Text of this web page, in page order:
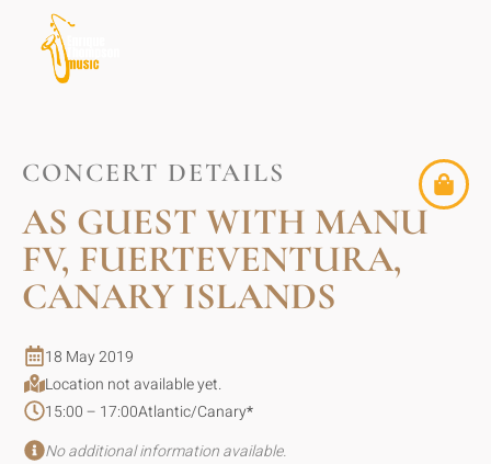
CONCERT DETAILS
AS GUEST WITH MANU
FV, FUERTEVENTURA,
CANARY ISLANDS
18 May 2019
Location not available yet.
15:00 – 17:00Atlantic/Canary*
No additional information available.